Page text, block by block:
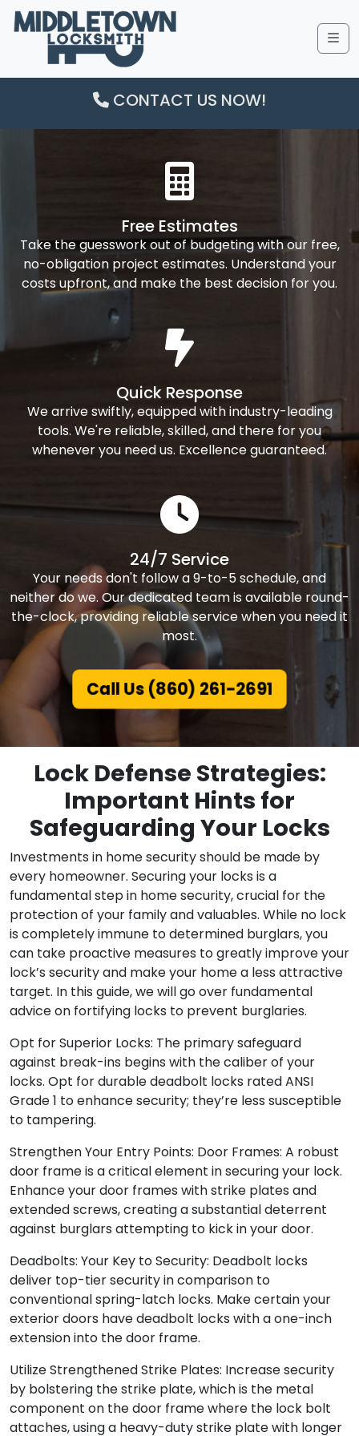
CONTACT US NOW!
Free Estimates
Take the guesswork out of budgeting with our free,
no-obligation project estimates. Understand your
costs upfront, and make the best decision for you.
Quick Response
We arrive swiftly, equipped with industry-leading
tools. We're reliable, skilled, and there for you
whenever you need us. Excellence guaranteed.
24/7 Service
Your needs don't follow a 9-to-5 schedule, and
neither do we. Our dedicated team is available round-
the-clock, providing reliable service when you need it
most.
Call Us (860) 261-2691
Lock Defense Strategies:
Important Hints for
Safeguarding Your Locks
Investments in home security should be made by
every homeowner. Securing your locks is a
fundamental step in home security, crucial for the
protection of your family and valuables. While no lock
is completely immune to determined burglars, you
can take proactive measures to greatly improve your
lock’s security and make your home a less attractive
target. In this guide, we will go over fundamental
advice on fortifying locks to prevent burglaries.
Opt for Superior Locks: The primary safeguard
against break-ins begins with the caliber of your
locks. Opt for durable deadbolt locks rated ANSI
Grade 1 to enhance security; they’re less susceptible
to tampering.
Strengthen Your Entry Points: Door Frames: A robust
door frame is a critical element in securing your lock.
Enhance your door frames with strike plates and
extended screws, creating a substantial deterrent
against burglars attempting to kick in your door.
Deadbolts: Your Key to Security: Deadbolt locks
deliver top-tier security in comparison to
conventional spring-latch locks. Make certain your
exterior doors have deadbolt locks with a one-inch
extension into the door frame.
Utilize Strengthened Strike Plates: Increase security
by bolstering the strike plate, which is the metal
component on the door frame where the lock bolt
attaches, using a heavy-duty strike plate with longer